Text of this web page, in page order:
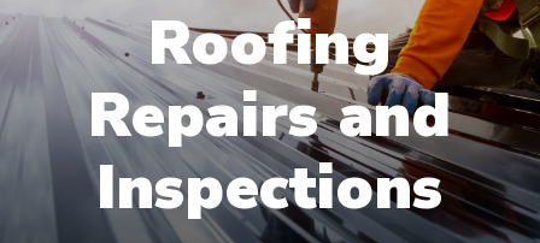
Roofing
Repairs and
Inspections